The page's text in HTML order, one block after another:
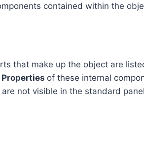
contained within the
that make up the object are
Properties of these internal
not visible in the standard